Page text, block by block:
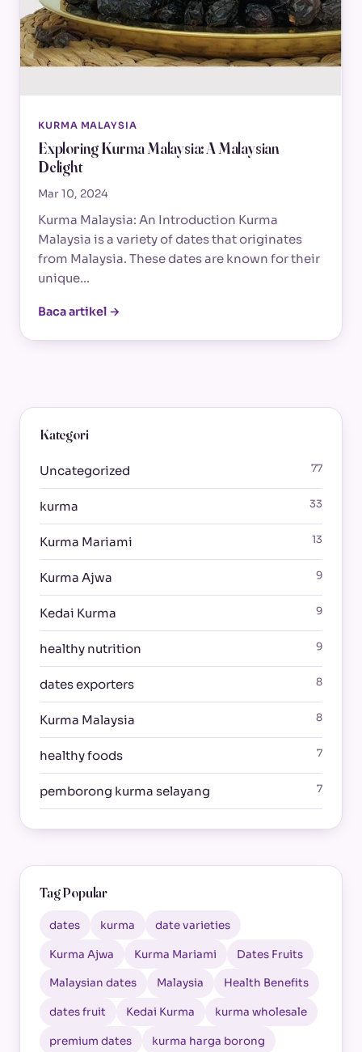
KURMA MALAYSIA
Exploring Kurma Malaysia: A Malaysian
Delight
Mar 10, 2024
Kurma Malaysia: An Introduction Kurma
Malaysia is a variety of dates that originates
from Malaysia. These dates are known for their
unique…
Baca artikel →
Kategori
Uncategorized 77
kurma 33
Kurma Mariami 13
Kurma Ajwa 9
Kedai Kurma 9
healthy nutrition 9
dates exporters 8
Kurma Malaysia 8
healthy foods 7
pemborong kurma selayang 7
Tag Popular
dates kurma date varieties
Kurma Ajwa Kurma Mariami Dates Fruits
Malaysian dates Malaysia Health Benefits
dates fruit Kedai Kurma kurma wholesale
premium dates kurma harga borong